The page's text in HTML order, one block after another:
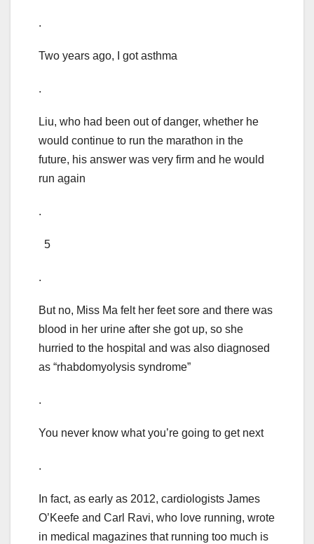
.
Two years ago, I got asthma
.
Liu, who had been out of danger, whether he
would continue to run the marathon in the
future, his answer was very firm and he would
run again
.
5
.
But no, Miss Ma felt her feet sore and there was
blood in her urine after she got up, so she
hurried to the hospital and was also diagnosed
as “rhabdomyolysis syndrome”
.
You never know what you’re going to get next
.
In fact, as early as 2012, cardiologists James
O’Keefe and Carl Ravi, who love running, wrote
in medical magazines that running too much is